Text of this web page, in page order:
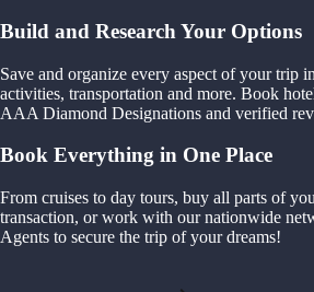
Build and Research Your Options
Save and organize every aspect of your trip
activities, transportation and more. Book
AAA Diamond Designations and verified
Book Everything in One Place
From cruises to day tours, buy all parts of
transaction, or work with our nationwide
Agents to secure the trip of your dreams!